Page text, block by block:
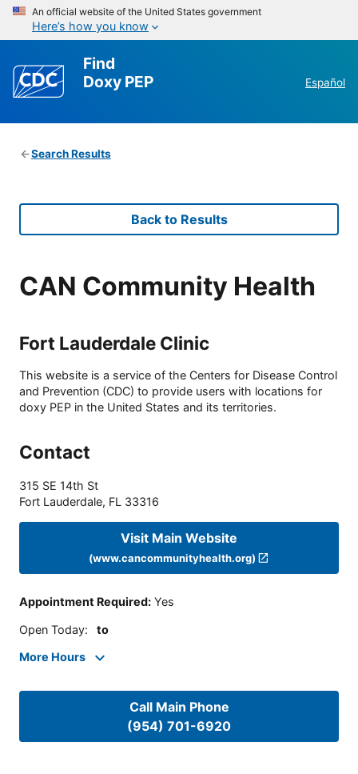
An official website of the United States government
Here’s how you know
Find
Doxy PEP
Español
Search Results
Back to Results
CAN Community Health
Fort Lauderdale Clinic
This website is a service of the Centers for Disease Control
and Prevention (CDC) to provide users with locations for
doxy PEP in the United States and its territories.
Contact
315 SE 14th St
Fort Lauderdale, FL 33316
Visit Main Website
(www.cancommunityhealth.org)
Appointment Required: Yes
Open Today: to
More Hours
Call Main Phone
(954) 701-6920